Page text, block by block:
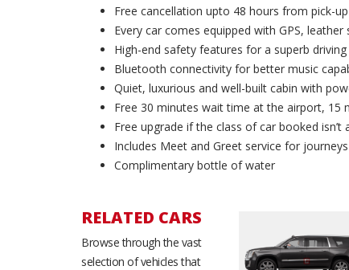
Free cancellation upto 48 hours from pick-
Every car comes equipped with GPS,
High-end safety features for a superb driving
Bluetooth connectivity for better music
Quiet, luxurious and well-built cabin with
Free 30 minutes wait time at the airport, 15
Free upgrade if the class of car booked isn’t
Includes Meet and Greet service for
Complimentary bottle of water
RELATED CARS
Browse through the vast
selection of vehicles that